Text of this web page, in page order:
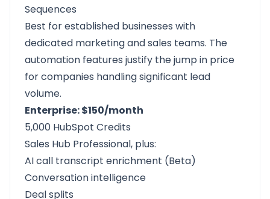
Sequences
Best for established businesses with
dedicated marketing and sales teams. The
automation features justify the jump in price
for companies handling significant lead
volume.
Enterprise: $150/month
5,000 HubSpot Credits
Sales Hub Professional, plus:
AI call transcript enrichment (Beta)
Conversation intelligence
Deal splits